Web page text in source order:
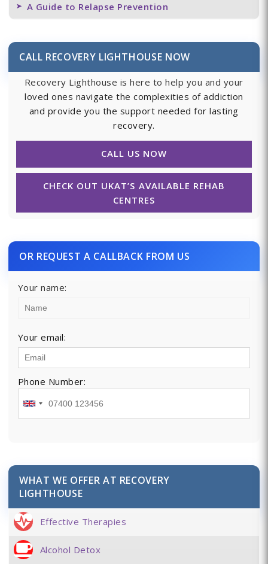
A Guide to Relapse Prevention
CALL RECOVERY LIGHTHOUSE NOW
Recovery Lighthouse is here to help you and your
loved ones navigate the complexities of addiction
and provide you the support needed for lasting
recovery.
CALL US NOW
CHECK OUT UKAT’S AVAILABLE REHAB
CENTRES
OR REQUEST A CALLBACK FROM US
Your name:
Your email:
Phone Number:
WHAT WE OFFER AT RECOVERY
LIGHTHOUSE
Effective Therapies
Alcohol Detox